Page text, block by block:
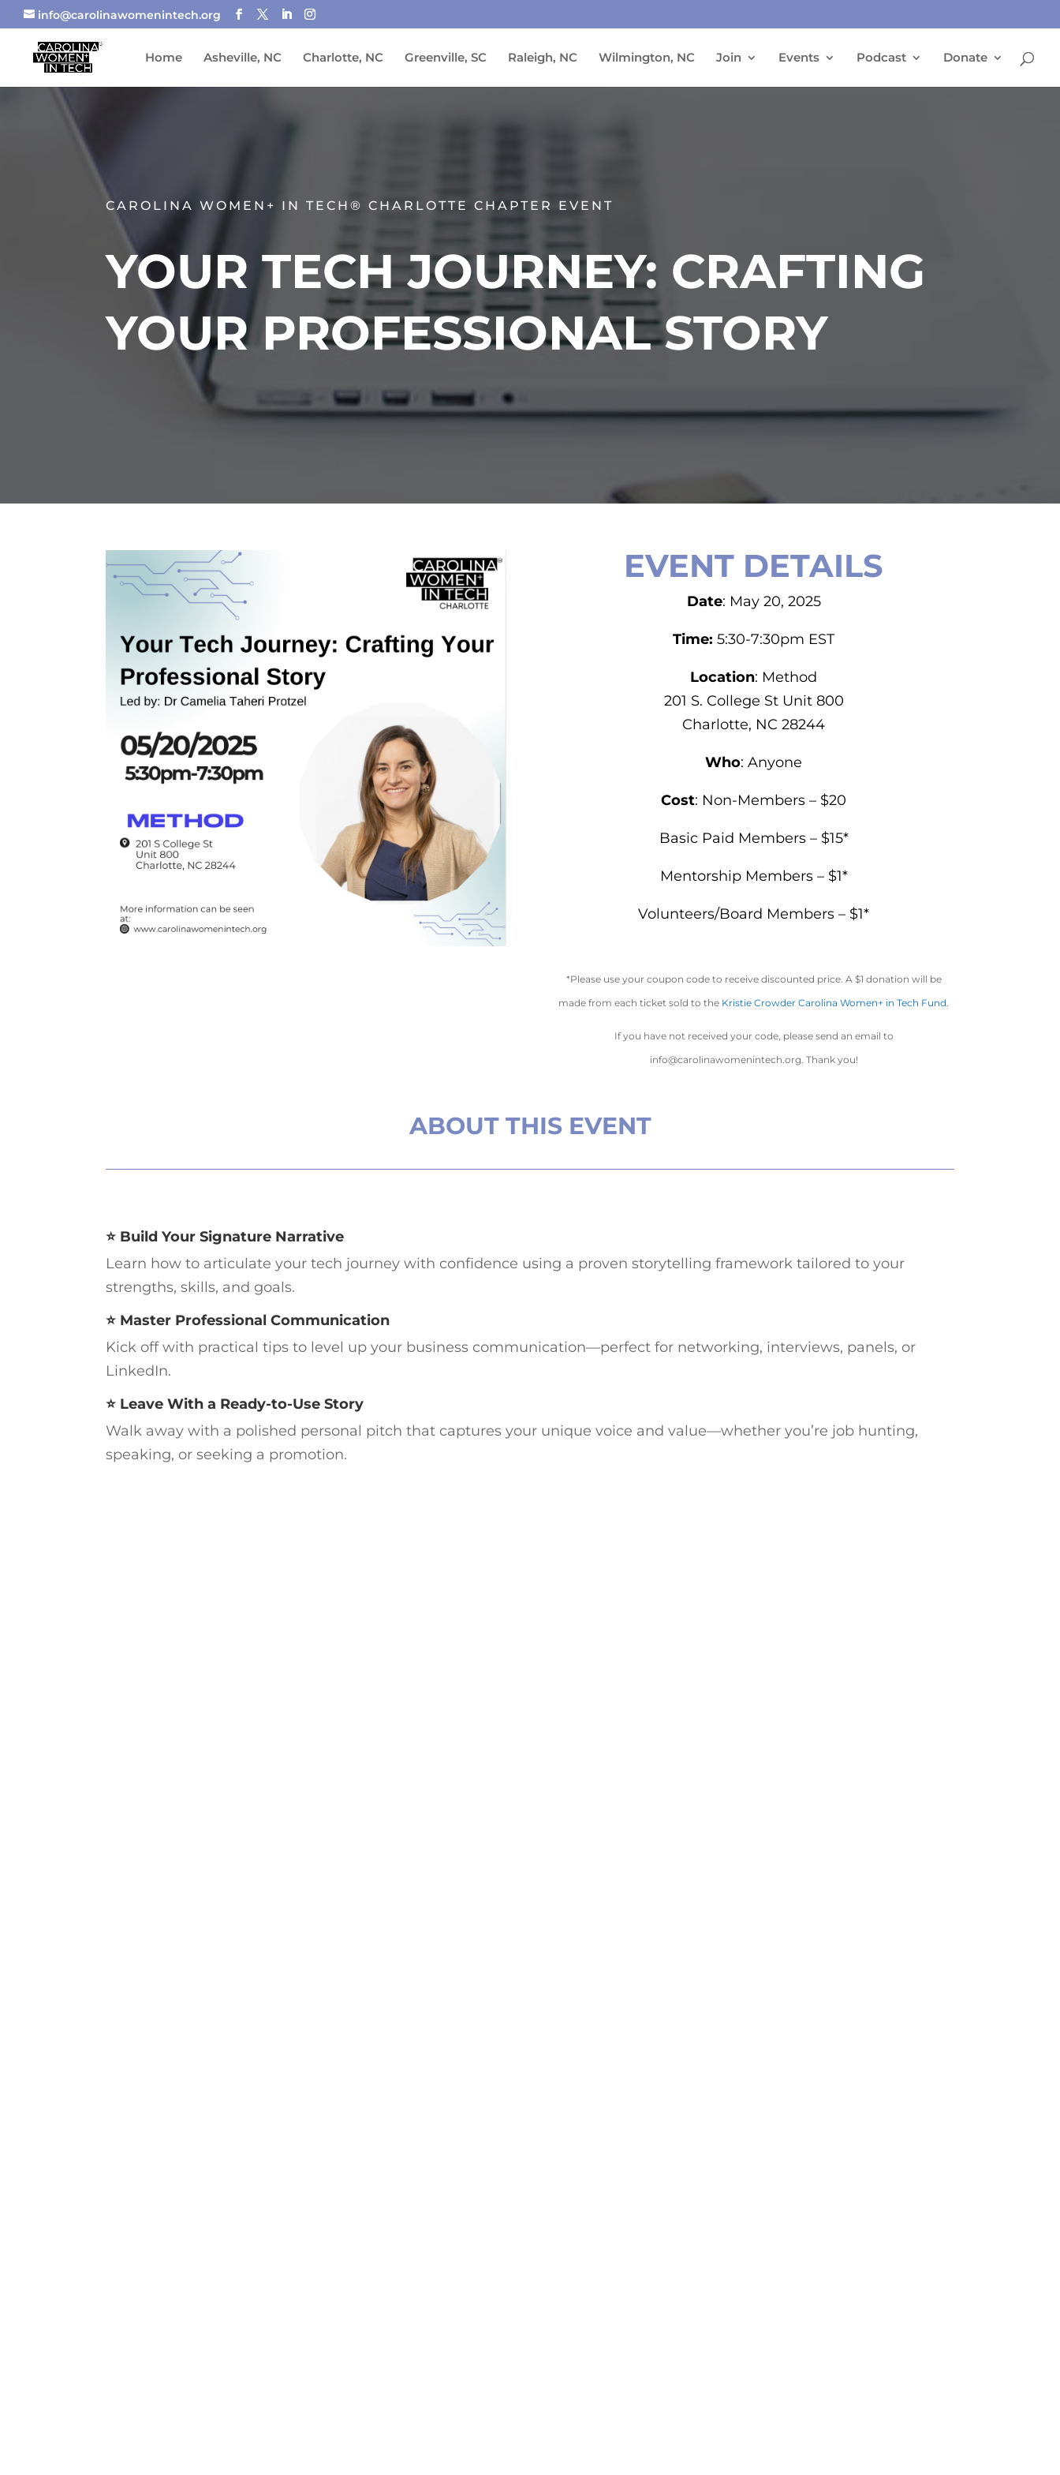
info@carolinawomenintech.org
Home Asheville, NC Charlotte, NC Greenville, SC Raleigh, NC Wilmington, NC Join Events Podcast Donate
CAROLINA WOMEN+ IN TECH® CHARLOTTE CHAPTER EVENT
YOUR TECH JOURNEY: CRAFTING
YOUR PROFESSIONAL STORY
EVENT DETAILS
Date: May 20, 2025
Time:5:30-7:30pm EST
Location: Method
201 S. College St Unit 800
Charlotte, NC28244
Who: Anyone
Cost: Non-Members – $20
Basic Paid Members – $15*
Mentorship Members – $1*
Volunteers/Board Members – $1*
*Please use your coupon code to receive discounted price. A $1 donation will be
made from each ticket sold to the Kristie Crowder Carolina Women+ in Tech Fund
If you have not received your code, please send an email to
info@carolinawomenintech.org . Thank you!
ABOUT THIS EVENT
⭐ Build Your Signature Narrative
Learn how to articulate your tech journey with confidence using a proven storytelling framework tailored to your
strengths, skills, and goals.
⭐ Master Professional Communication
Kick off with practical tips to level up your business communication—perfect for networking, interviews, panels, or
LinkedIn.
⭐ Leave With a Ready-to-Use Story
Walk away with a polished personal pitch that captures your unique voice and value—whether you’re job hunting,
speaking, or seeking a promotion.